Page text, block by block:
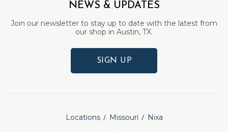
NEWS & UPDATES
Join our newsletter to stay up to date with the latest from
our shop in Austin, TX.
SIGN UP
Locations Missouri Nixa